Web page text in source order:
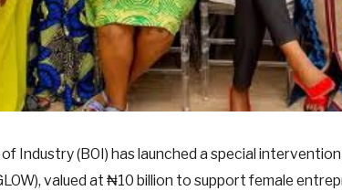
Industry (BOI) has launched a special
valued at ₦10 billion to support female